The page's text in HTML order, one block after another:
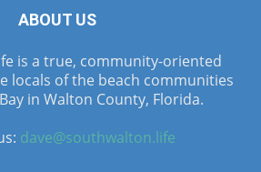
ABOUT US
is a true, community-oriented
locals of the beach communities
in Walton County, Florida.
dave@southwalton.life